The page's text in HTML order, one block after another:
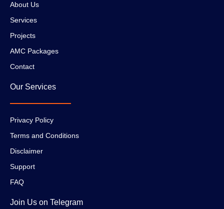
About Us
Services
Projects
AMC Packages
Contact
Our Services
Privacy Policy
Terms and Conditions
Disclaimer
Support
FAQ
Join Us on Telegram